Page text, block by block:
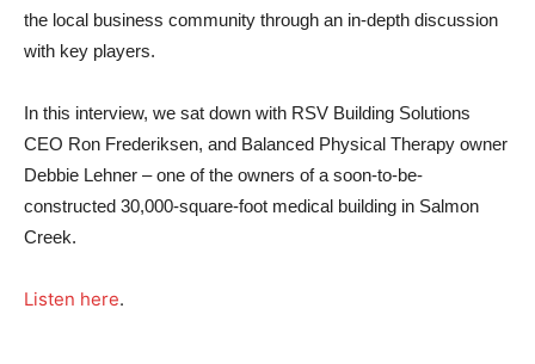
the local business community through an in-depth discussion
with key players.
In this interview, we sat down with RSV Building Solutions
CEO Ron Frederiksen, and Balanced Physical Therapy owner
Debbie Lehner – one of the owners of a soon-to-be-
constructed 30,000-square-foot medical building in Salmon
Creek.
Listen here.